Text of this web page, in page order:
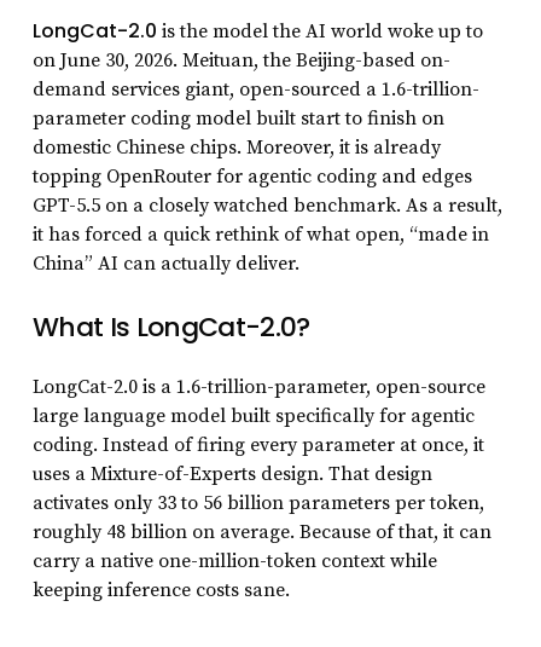
LongCat-2.0 is the model the AI world woke up to
on June 30, 2026. Meituan, the Beijing-based on-
demand services giant, open-sourced a 1.6-trillion-
parameter coding model built start to finish on
domestic Chinese chips. Moreover, it is already
topping OpenRouter for agentic coding and edges
GPT-5.5 on a closely watched benchmark. As a result,
it has forced a quick rethink of what open, “made in
China” AI can actually deliver.
What Is LongCat-2.0?
LongCat-2.0 is a 1.6-trillion-parameter, open-source
large language model built specifically for agentic
coding. Instead of firing every parameter at once, it
uses a Mixture-of-Experts design. That design
activates only 33 to 56 billion parameters per token,
roughly 48 billion on average. Because of that, it can
carry a native one-million-token context while
keeping inference costs sane.